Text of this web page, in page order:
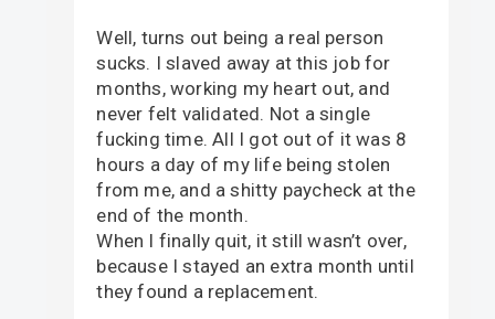
Well, turns out being a real person
sucks. I slaved away at this job for
months, working my heart out, and
never felt validated. Not a single
fucking time. All I got out of it was 8
hours a day of my life being stolen
from me, and a shitty paycheck at the
end of the month.
When I finally quit, it still wasn’t over,
because I stayed an extra month until
they found a replacement.